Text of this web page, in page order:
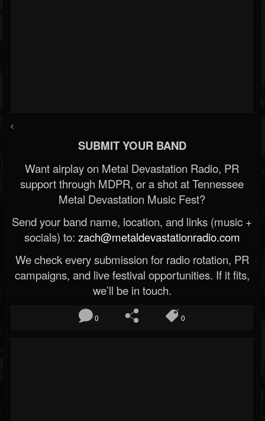
<
SUBMIT YOUR BAND
Want airplay on Metal Devastation Radio, PR
support through MDPR, or a shot at Tennessee
Metal Devastation Music Fest?
Send your band name, location, and links (music +
socials) to: zach@metaldevastationradio.com
We check every submission for radio rotation, PR
campaigns, and live festival opportunities. If it fits,
we’ll be in touch.
0 0